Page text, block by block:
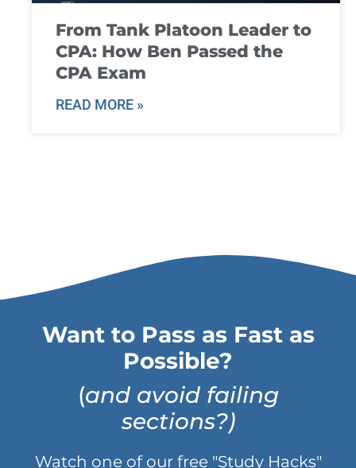
From Tank Platoon Leader to
CPA: How Ben Passed the
CPA Exam
READ MORE »
Want to Pass as Fast as
Possible?
(and avoid failing
sections?)
Watch one of our free "Study Hacks"